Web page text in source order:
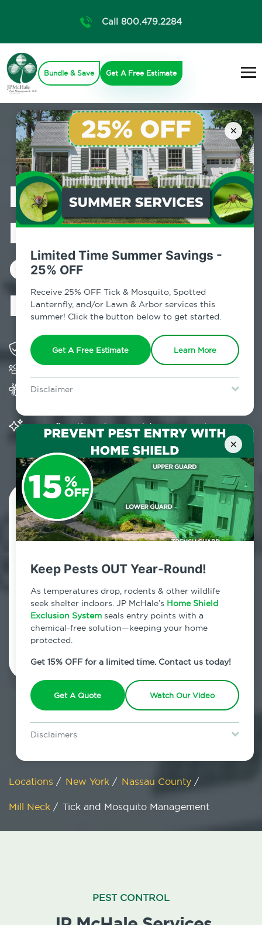
×
Limited Time Summer Savings -
25% OFF
Receive 25% OFF Tick & Mosquito, Spotted
Lanternfly, and/or Lawn & Arbor services this
summer! Click the button below to get started.
Get A Free Estimate Learn More
Disclaimer
Lawn & Arbor services only. Certain terms & restrictions apply.
Special offer expires August 31, 2026.
×
Keep Pests OUT Year-Round!
As temperatures drop, rodents & other wildlife
seek shelter indoors. JP McHale’s Home Shield
Exclusion System seals entry points with a
chemical-free solution—keeping your home
protected.
Get 15% OFF for a limited time. Contact us today!
Get A Quote Watch Our Video
Disclaimers
restrictions may apply. Discount expires August 31, 2026.
Call 800.479.2284
Bundle & Save Get A Free Estimate
Professional
Mosquito
Control in Mill
Neck, NY
Solving pest concerns for over fifty years
Provides Home Pest Prevention programs for
Significantly reduces outdoor mosquito
populations surrounding your home
Contact Us Today!
800.479.2284
Mill Neck, New York
7am - 12am | Daily
Schedule Inspection
Locations / New York / Nassau County /
Mill Neck / Tick and Mosquito Management
PEST CONTROL